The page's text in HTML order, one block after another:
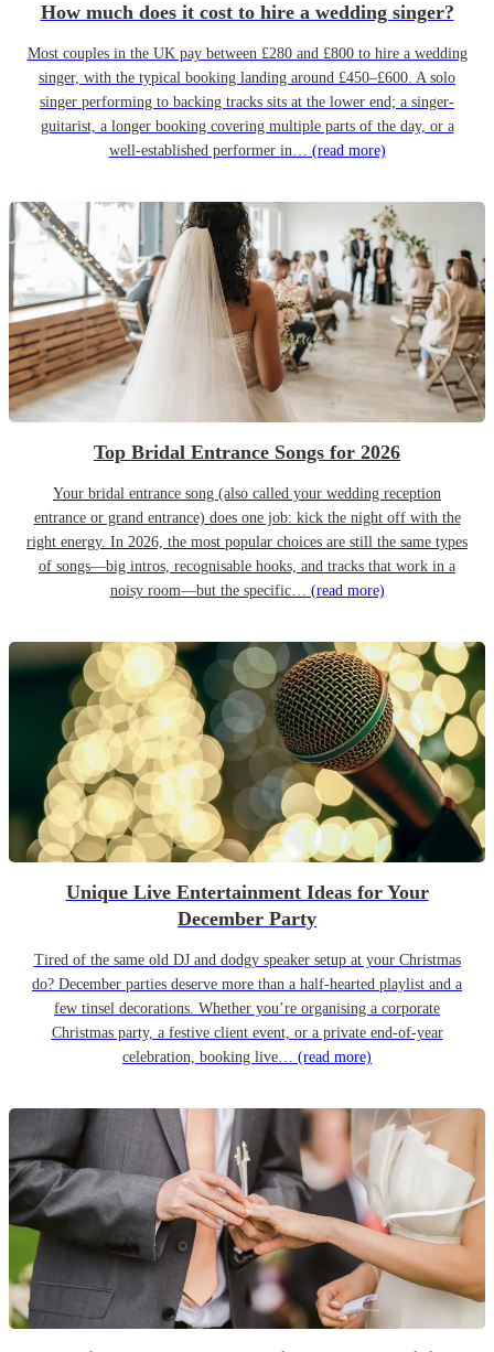
How much does it cost to hire a wedding singer?
Most couples in the UK pay between £280 and £800 to hire a wedding
singer, with the typical booking landing around £450–£600. A solo
singer performing to backing tracks sits at the lower end; a singer-
guitarist, a longer booking covering multiple parts of the day, or a
well-established performer in… (read more)
Top Bridal Entrance Songs for 2026
Your bridal entrance song (also called your wedding reception
entrance or grand entrance) does one job: kick the night off with the
right energy. In 2026, the most popular choices are still the same types
of songs—big intros, recognisable hooks, and tracks that work in a
noisy room—but the specific… (read more)
Unique Live Entertainment Ideas for Your
December Party
Tired of the same old DJ and dodgy speaker setup at your Christmas
do? December parties deserve more than a half-hearted playlist and a
few tinsel decorations. Whether you’re organising a corporate
Christmas party, a festive client event, or a private end-of-year
celebration, booking live… (read more)